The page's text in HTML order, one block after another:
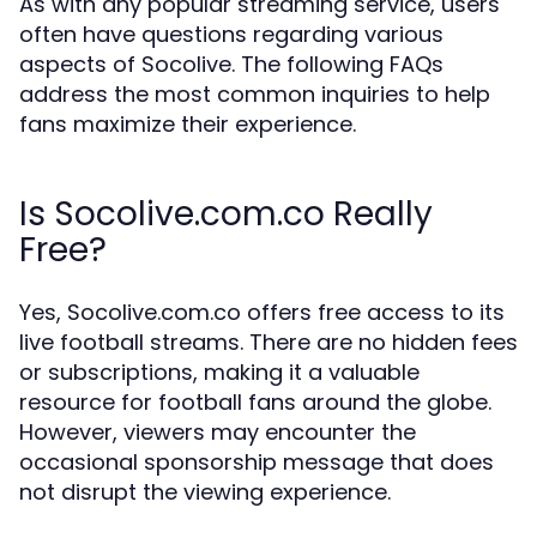
often have questions regarding various
aspects of Socolive. The following FAQs
address the most common inquiries to help
fans maximize their experience.
Is Socolive.com.co Really
Free?
Yes, Socolive.com.co offers free access to its
live football streams. There are no hidden fees
or subscriptions, making it a valuable
resource for football fans around the globe.
However, viewers may encounter the
occasional sponsorship message that does
not disrupt the viewing experience.